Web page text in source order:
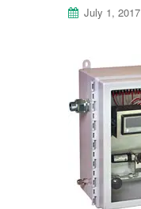
July 1, 2017